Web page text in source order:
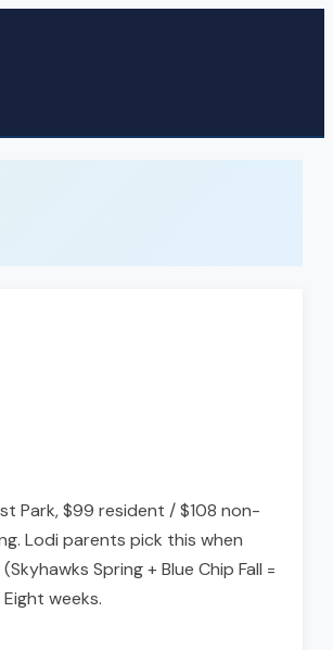
Park, $99 resident / $108 non-
Lodi parents pick this when
Spring + Blue Chip Fall =
weeks.